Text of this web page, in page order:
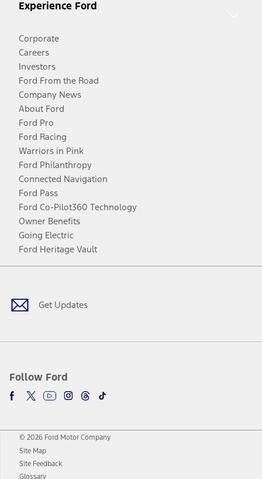
Experience Ford
Corporate
Careers
Investors
Ford From the Road
Company News
About Ford
Ford Pro
Ford Racing
Warriors in Pink
Ford Philanthropy
Connected Navigation
Ford Pass
Ford Co-Pilot360 Technology
Owner Benefits
Going Electric
Ford Heritage Vault
Get Updates
Follow Ford
Facebook
TwitterYoutubeInstagram
Threads
TikTok
© 2026 Ford Motor Company
Site Map
Site Feedback
Glossary